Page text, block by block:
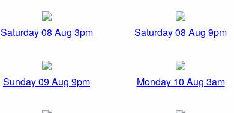
Saturday 08 Aug 3pm Saturday 08 Aug 9pm
Sunday 09 Aug 9pm Monday 10 Aug 3am